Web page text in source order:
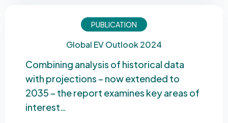
PUBLICATION
Global EV Outlook 2024
Combining analysis of historical data
with projections – now extended to
2035 – the report examines key areas of
interest…